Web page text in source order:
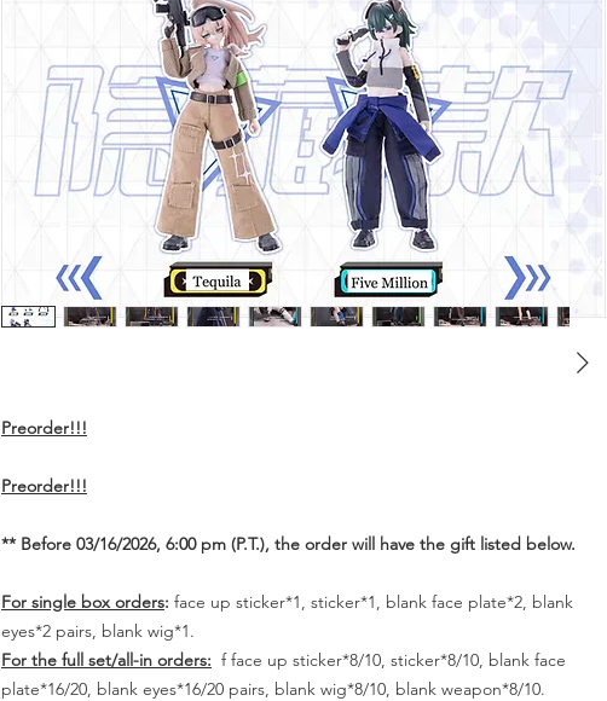
Preorder!!!
Preorder!!!
** Before 03/16/2026, 6:00 pm (P.T.), the order will have the gift listed below.
For single box orders: face up sticker*1, sticker*1, blank face plate*2, blank
eyes*2 pairs, blank wig*1.
For the full set/all-in orders: f face up sticker*8/10, sticker*8/10, blank face
plate*16/20, blank eyes*16/20 pairs, blank wig*8/10, blank weapon*8/10.